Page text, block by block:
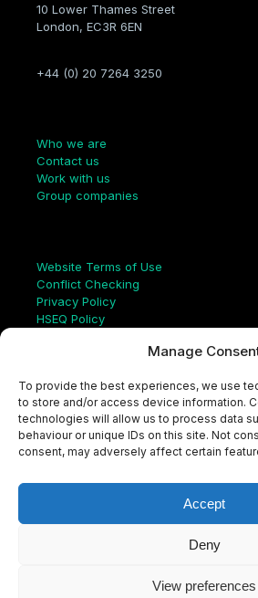
Manage
To provide the best experiences, we use
to store and/or access device information.
technologies will allow us to process data
behaviour or unique IDs on this site. Not
consent, may adversely affect certain
Accept
Deny
View preferences
10 Lower Thames Street
London, EC3R 6EN
+44 (0) 20 7264 3250
Who we are
Contact us
Work with us
Group companies
Website Terms of Use
Conflict Checking
Privacy Policy
HSEQ Policy
Human Rights Statement
ISO Certificate
Aqualis Code of Conduct
Supplier Code of Conduct
Whistleblowing Policy
e
c